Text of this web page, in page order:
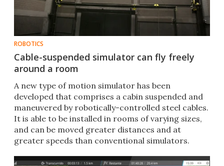
ROBOTICS
Cable-suspended simulator can fly freely
around a room
A new type of motion simulator has been
developed that comprises a cabin suspended and
maneuvered by robotically-controlled steel cables.
It is able to be installed in rooms of varying sizes,
and can be moved greater distances and at
greater speeds than conventional simulators.